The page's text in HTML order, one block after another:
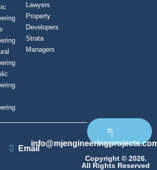
Lawyers
Property
Developers
Strata
Managers
Email
Copyright © 2026.
All Rights Reserved